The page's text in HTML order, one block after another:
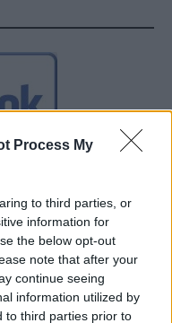
Process My
to third parties, or
information for
the below opt-out
note that after your
continue seeing
information utilized by
to third parties prior to